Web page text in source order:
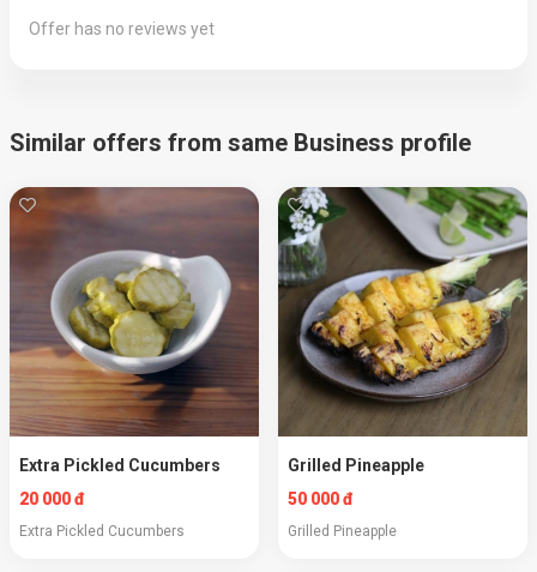
Offer has no reviews yet
Similar offers from same Business profile
Extra Pickled Cucumbers
20 000 đ
Extra Pickled Cucumbers
Grilled Pineapple
50 000 đ
Grilled Pineapple